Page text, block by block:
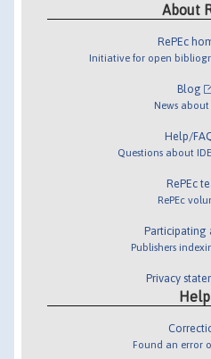
About
RePEc
Initiative for open
Blog
News about
Help/
Questions about
RePEc
RePEc
Participating
Publishers
Privacy
Found an error